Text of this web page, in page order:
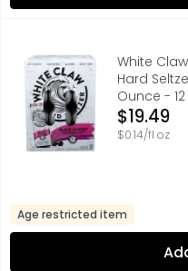
White Claw Hard
100 CALORIES, 2GWhite
Hard
Ounce -
Open
$19.49
$0.14/fl oz
Age restricted item